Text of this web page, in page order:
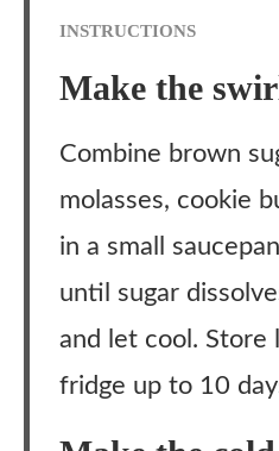
INSTRUCTIONS
Make the
Combine brown
molasses, cookie
in a small
until sugar
and let cool. Store
fridge up to 10